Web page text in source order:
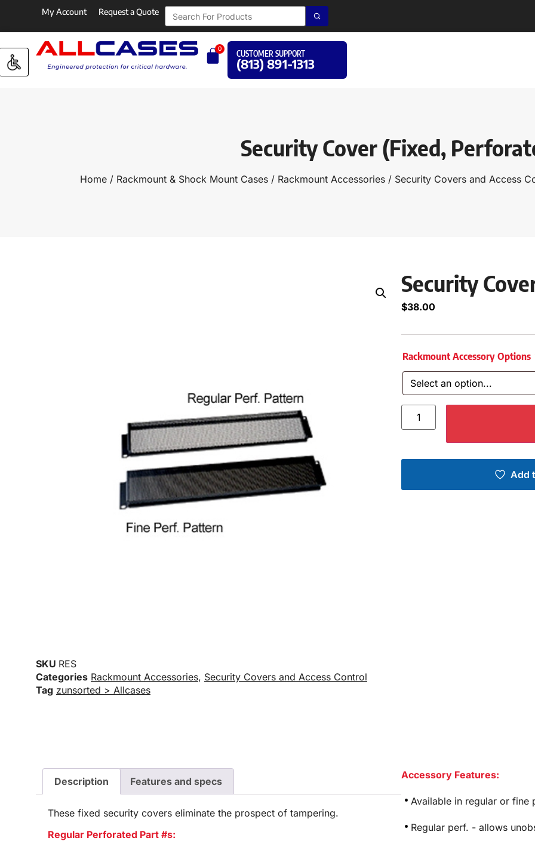
My Account Request a Quote
0
CUSTOMER SUPPORT
(813) 891-1313
Security Cover (Fixed,
Home / Rackmount & Shock Mount Cases / Rackmount Accessories / Security Covers and Access
SKU RES
Categories Rackmount Accessories, Security Covers and Access Control
Tag zunsorted > Allcases
Security
$38.00
Rackmount Accessory Options
Add
Description Features and specs
These fixed security covers eliminate the prospect of tampering.
Regular Perforated Part #s:
Accessory Features:
Available in regular or fine
Regular perf. - allows